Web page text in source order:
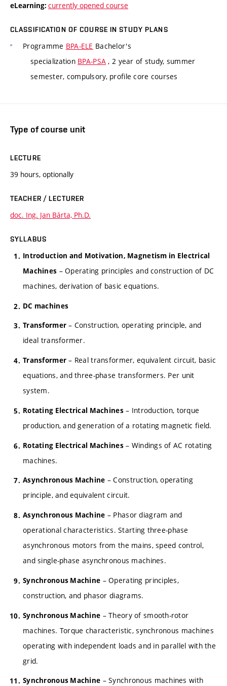
eLearning: currently opened course
CLASSIFICATION OF COURSE IN STUDY PLANS
Programme BPA-ELE Bachelor's
specialization BPA-PSA , 2 year of study, summer
semester, compulsory, profile core courses
Type of course unit
LECTURE
39 hours, optionally
TEACHER / LECTURER
doc. Ing. Jan Bárta, Ph.D.
SYLLABUS
Introduction and Motivation, Magnetism in Electrical
Machines – Operating principles and construction of DC
machines, derivation of basic equations.
DC machines
Transformer – Construction, operating principle, and
ideal transformer.
Transformer – Real transformer, equivalent circuit, basic
equations, and three-phase transformers. Per unit
system.
Rotating Electrical Machines– Introduction, torque
production, and generation of a rotating magnetic field.
Rotating Electrical Machines– Windings of AC rotating
machines.
Asynchronous Machine – Construction, operating
principle, and equivalent circuit.
Asynchronous Machine – Phasor diagram and
operational characteristics. Starting three-phase
asynchronous motors from the mains, speed control,
and single-phase asynchronous machines.
Synchronous Machine – Operating principles,
construction, and phasor diagrams.
Synchronous Machine – Theory of smooth-rotor
machines. Torque characteristic, synchronous machines
operating with independent loads and in parallel with the
grid.
Synchronous Machine – Synchronous machines with